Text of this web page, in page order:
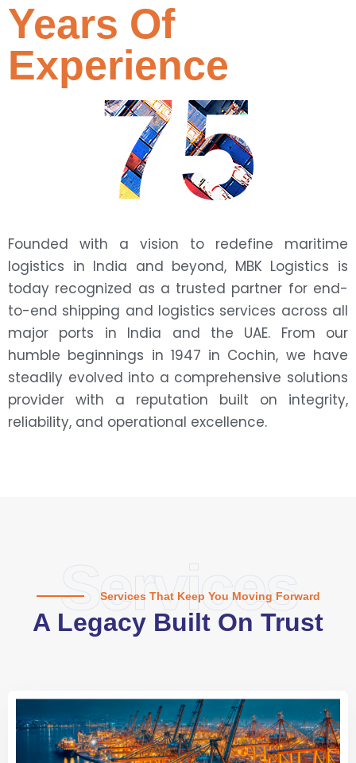
75
Years Of
Experience
Founded with a vision to redefine maritime
logistics in India and beyond, MBK Logistics is
today recognized as a trusted partner for end-
to-end shipping and logistics services across all
major ports in India and the UAE. From our
humble beginnings in 1947 in Cochin, we have
steadily evolved into a comprehensive solutions
provider with a reputation built on integrity,
reliability, and operational excellence.
Services
Services That Keep You Moving Forward
A Legacy Built On Trust